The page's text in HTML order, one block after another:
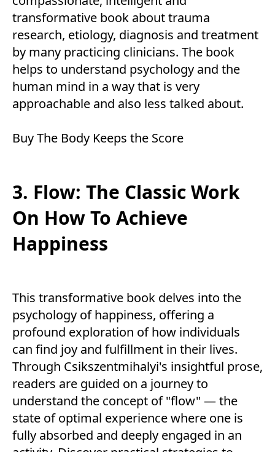
transformative book about trauma
research, etiology, diagnosis and treatment
by many practicing clinicians. The book
helps to understand psychology and the
human mind in a way that is very
approachable and also less talked about.
BuyThe Body Keeps the Score
3. Flow: The Classic Work
On How To Achieve
Happiness
This transformative book delves into the
psychology of happiness, offering a
profound exploration of how individuals
can find joy and fulfillment in their lives.
Through Csikszentmihalyi's insightful prose,
readers are guided on a journey to
understand the concept of "flow" — the
state of optimal experience where one is
fully absorbed and deeply engaged in an